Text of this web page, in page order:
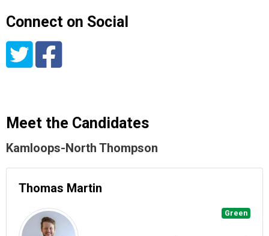
Connect on Social
Meet the Candidates
Kamloops-North Thompson
Thomas Martin
Green